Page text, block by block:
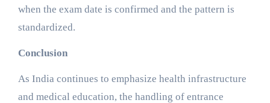
when the exam date is confirmed and the pattern is
standardized.
Conclusion
As India continues to emphasize health infrastructure
and medical education, the handling of entrance